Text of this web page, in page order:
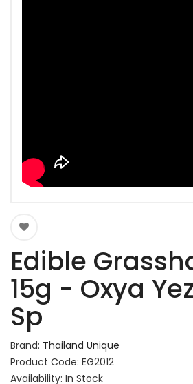
Edible
15g - Oxya
Sp
Brand: Thailand Unique
Product Code: EG2012
Availability: In Stock